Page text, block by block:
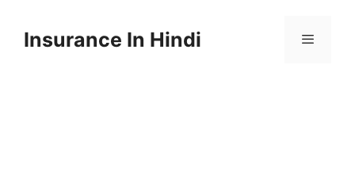
contentInsurance In Hindi